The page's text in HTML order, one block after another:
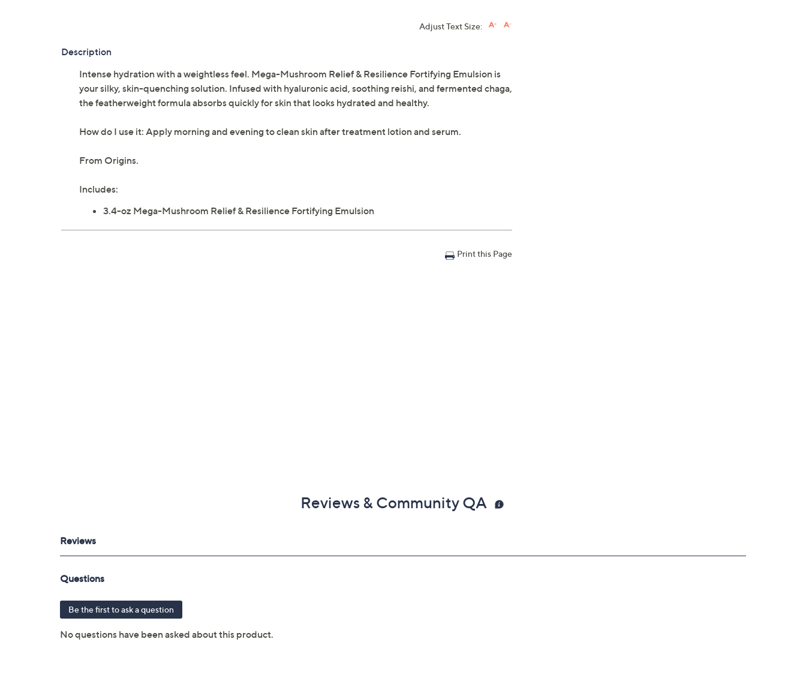
Adjust Text Size:
Description
Intense hydration with a weightless feel. Mega-Mushroom Relief & Resilience Fortifying Emulsion is
your silky, skin-quenching solution. Infused with hyaluronic acid, soothing reishi, and fermented chaga,
the featherweight formula absorbs quickly for skin that looks hydrated and healthy.
How do I use it: Apply morning and evening to clean skin after treatment lotion and serum.
From Origins.
Includes:
3.4-oz Mega-Mushroom Relief & Resilience Fortifying Emulsion
Print this Page
Reviews & Community QA